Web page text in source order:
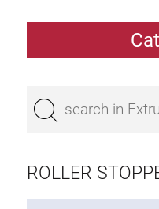
Bestseller
Base 45
ROLLER